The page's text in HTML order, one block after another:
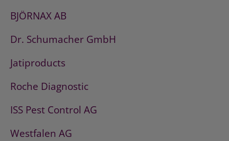
BJÖRNAX AB
Dr. Schumacher GmbH
Jatiproducts
Roche Diagnostic
ISS Pest Control AG
Westfalen AG